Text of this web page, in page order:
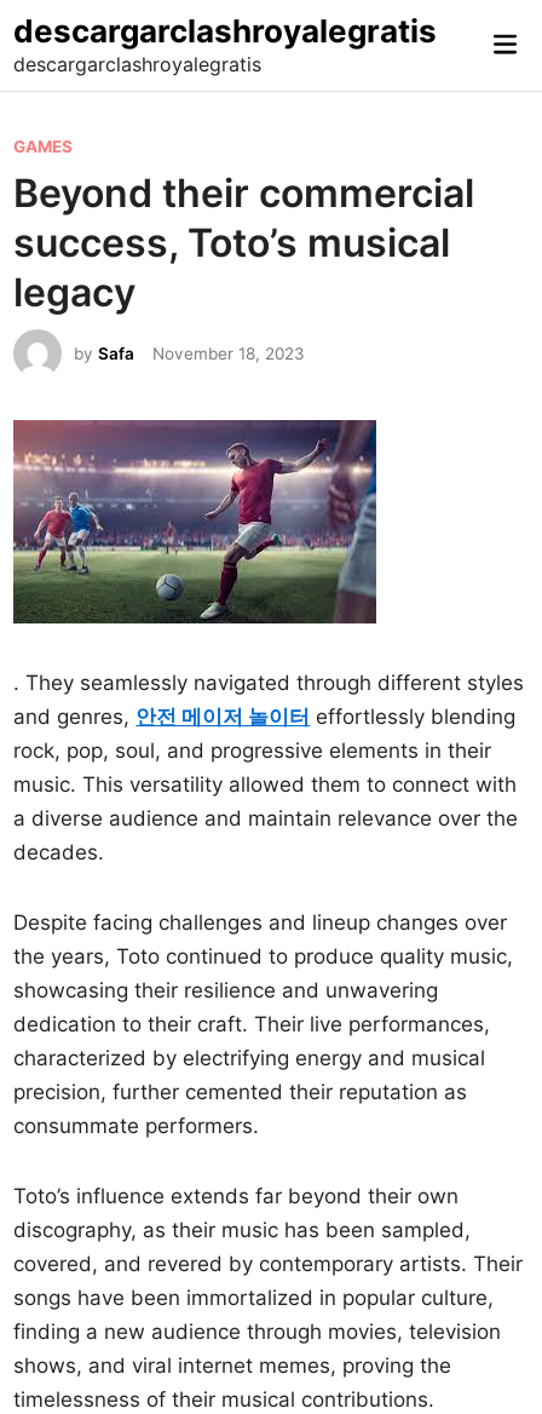
Skip
to
content
descargarclashroyalegratis
descargarclashroyalegratis
P
o
s
t
e
d
i
GAMES
Beyond their commercial
success, Toto’s musical
legacy
bySafa November 18, 2023
. They seamlessly navigated through different styles
and genres, 안전 메이저 놀이터 effortlessly blending
rock, pop, soul, and progressive elements in their
music. This versatility allowed them to connect with
a diverse audience and maintain relevance over the
decades.
Despite facing challenges and lineup changes over
the years, Toto continued to produce quality music,
showcasing their resilience and unwavering
dedication to their craft. Their live performances,
characterized by electrifying energy and musical
precision, further cemented their reputation as
consummate performers.
Toto’s influence extends far beyond their own
discography, as their music has been sampled,
covered, and revered by contemporary artists. Their
songs have been immortalized in popular culture,
finding a new audience through movies, television
shows, and viral internet memes, proving the
timelessness of their musical contributions.